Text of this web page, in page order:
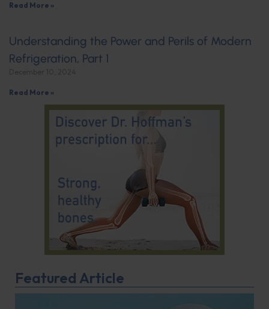
Read More »
Understanding the Power and Perils of Modern
Refrigeration, Part 1
Read More »
Featured Article